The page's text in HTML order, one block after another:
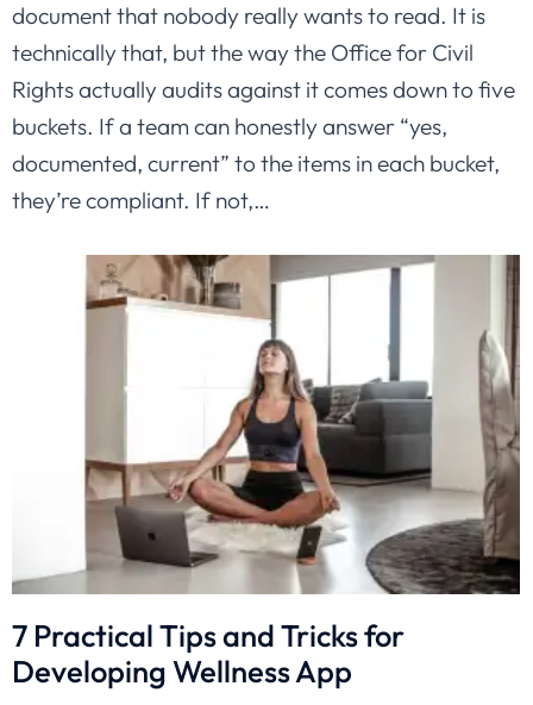
document that nobody really wants to read. It is
technically that, but the way the Office for Civil
Rights actually audits against it comes down to five
buckets. If a team can honestly answer “yes,
documented, current” to the items in each bucket,
they’re compliant. If not,…
7 Practical Tips and Tricks for
Developing Wellness App